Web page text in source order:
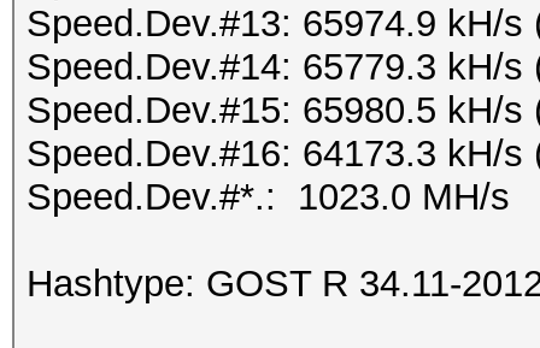
Speed.Dev.#13: 65974.9 kH/s
Speed.Dev.#14: 65779.3 kH/s
Speed.Dev.#15: 65980.5 kH/s
Speed.Dev.#16: 64173.3 kH/s
Speed.Dev.#*.: 1023.0 MH/s
Hashtype: GOST R 34.11-